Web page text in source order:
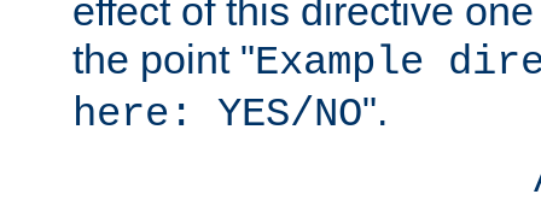
effect of this directive
the point "Example
here: YES/NO".